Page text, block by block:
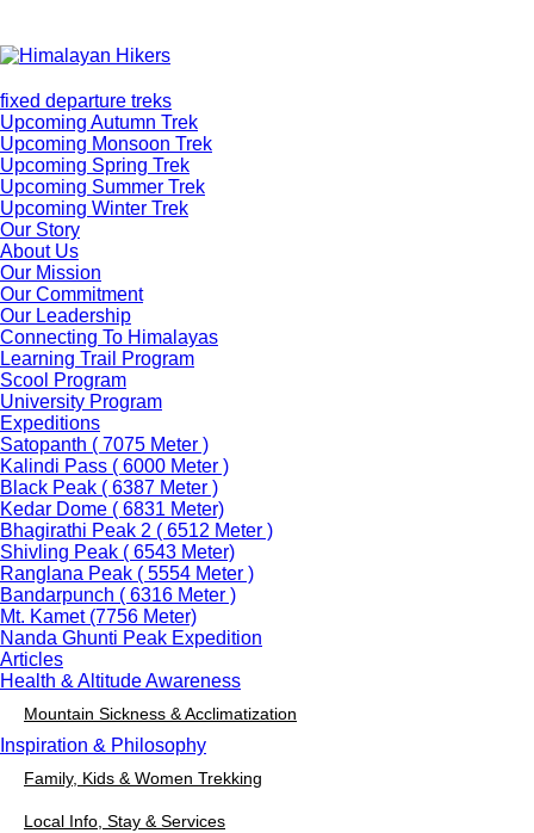
fixed departure treks
Upcoming Autumn Trek
Upcoming Monsoon Trek
Upcoming Spring Trek
Upcoming Summer Trek
Upcoming Winter Trek
Our Story
About Us
Our Mission
Our Commitment
Our Leadership
Connecting To Himalayas
Learning Trail Program
Scool Program
University Program
Expeditions
Satopanth ( 7075 Meter )
Kalindi Pass ( 6000 Meter )
Black Peak ( 6387 Meter )
Kedar Dome ( 6831 Meter)
Bhagirathi Peak 2 ( 6512 Meter )
Shivling Peak ( 6543 Meter)
Ranglana Peak ( 5554 Meter )
Bandarpunch ( 6316 Meter )
Mt. Kamet (7756 Meter)
Nanda Ghunti Peak Expedition
Articles
Health & Altitude Awareness
Mountain Sickness & Acclimatization
Inspiration & Philosophy
Family, Kids & Women Trekking
Local Info, Stay & Services